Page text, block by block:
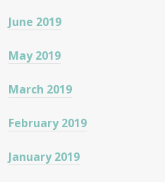
June 2019
May 2019
March 2019
February 2019
January 2019